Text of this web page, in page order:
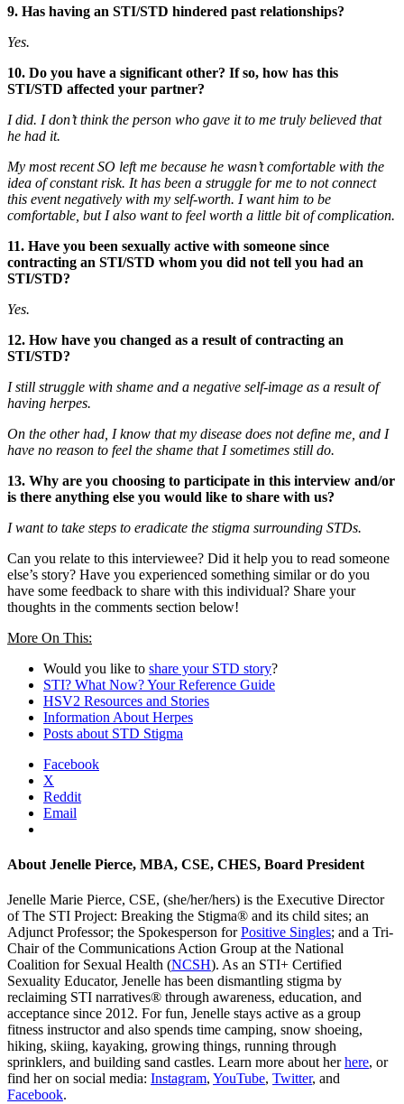
9. Has having an STI/STD hindered past relationships?
Yes.
10. Do you have a significant other? If so, how has this
STI/STD affected your partner?
I did. I don’t think the person who gave it to me truly believed that
he had it.
My most recent SO left me because he wasn’t comfortable with the
idea of constant risk. It has been a struggle for me to not connect
this event negatively with my self-worth. I want him to be
comfortable, but I also want to feel worth a little bit of complication.
11. Have you been sexually active with someone since
contracting an STI/STD whom you did not tell you had an
STI/STD?
Yes.
12. How have you changed as a result of contracting an
STI/STD?
I still struggle with shame and a negative self-image as a result of
having herpes.
On the other had, I know that my disease does not define me, and I
have no reason to feel the shame that I sometimes still do.
13. Why are you choosing to participate in this interview and/or
is there anything else you would like to share with us?
I want to take steps to eradicate the stigma surrounding STDs.
Can you relate to this interviewee? Did it help you to read someone
else’s story? Have you experienced something similar or do you
have some feedback to share with this individual? Share your
thoughts in the comments section below!
More On This:
Would you like to share your STD story?
STI? What Now? Your Reference Guide
HSV2 Resources and Stories
Information About Herpes
Posts about STD Stigma
Facebook
X
Reddit
Email
About Jenelle Pierce, MBA, CSE, CHES, Board President
Jenelle Marie Pierce, CSE, (she/her/hers) is the Executive Director
of The STI Project: Breaking the Stigma® and its child sites; an
Adjunct Professor; the Spokesperson forPositive Singles; and a Tri-
Chair of the Communications Action Group at the National
Coalition for Sexual Health (NCSH). As an STI+ Certified
Sexuality Educator, Jenelle has been dismantling stigma by
reclaiming STI narratives® through awareness, education, and
acceptance since 2012. For fun, Jenelle stays active as a group
fitness instructor and also spends time camping, snow shoeing,
hiking, skiing, kayaking, growing things, running through
sprinklers, and building sand castles. Learn more about herhere, or
find her on social media: Instagram, YouTube, Twitter, and
Facebook.